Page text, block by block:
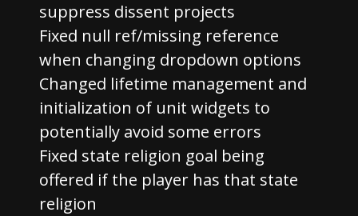
suppress dissent projects
Fixed null ref/missing reference
when changing dropdown options
Changed lifetime management and
initialization of unit widgets to
potentially avoid some errors
Fixed state religion goal being
offered if the player has that state
religion